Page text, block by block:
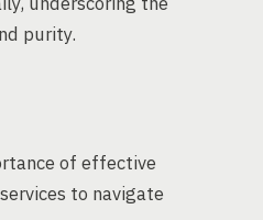
purity.
of effective
to navigate